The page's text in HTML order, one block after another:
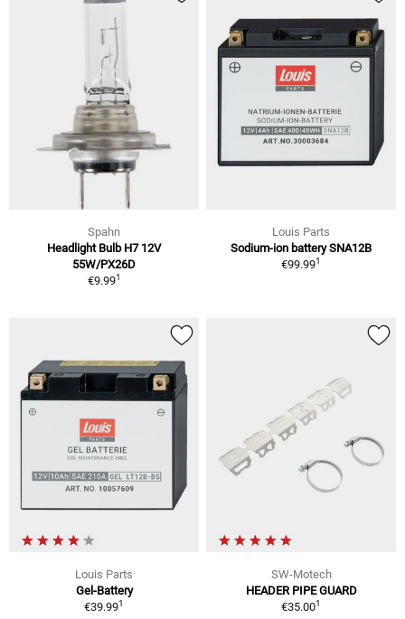
Spahn
Headlight Bulb H7 12V
55W/PX26D
€9.991
Louis Parts
Sodium-ion battery SNA12B
€99.991
Louis Parts
Gel-Battery
€39.991
SW-Motech
HEADER PIPE GUARD
€35.001